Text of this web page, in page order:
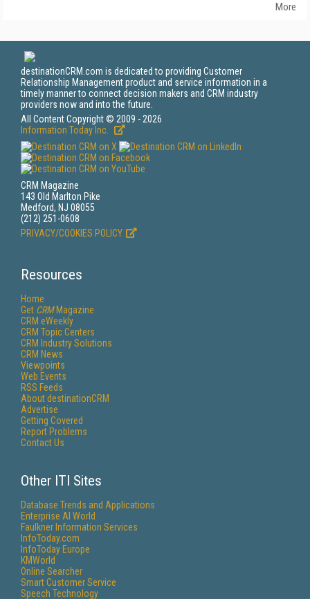
More
destinationCRM.com is dedicated to providing Customer
Relationship Management product and service information in a
timely manner to connect decision makers and CRM industry
providers now and into the future.
All Content Copyright © 2009 - 2026
Information Today Inc.
CRM Magazine
143 Old Marlton Pike
Medford, NJ 08055
(212) 251-0608
PRIVACY/COOKIES POLICY
Resources
Home
Get CRMMagazine
CRM eWeekly
CRM Topic Centers
CRM Industry Solutions
CRM News
Viewpoints
Web Events
RSS Feeds
About destinationCRM
Advertise
Getting Covered
Report Problems
Contact Us
Other ITI Sites
Database Trends and Applications
Enterprise AI World
Faulkner Information Services
InfoToday.com
InfoToday Europe
KMWorld
Online Searcher
Smart Customer Service
Speech Technology